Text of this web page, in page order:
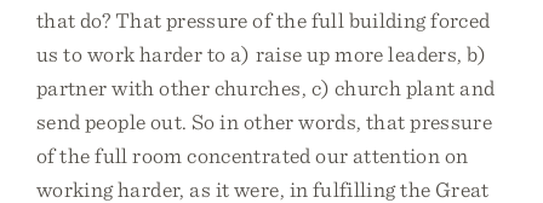
that do? That pressure of the full building forced
us to work harder to a) raise up more leaders, b)
partner with other churches, c) church plant and
send people out. So in other words, that pressure
of the full room concentrated our attention on
working harder, as it were, in fulfilling the Great